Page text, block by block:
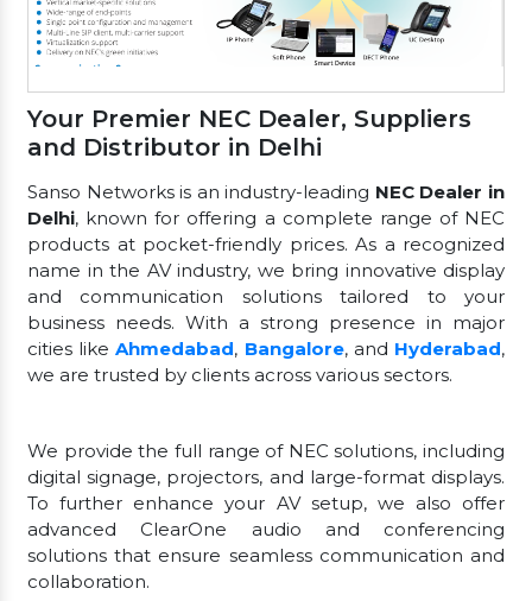
Your Premier NEC Dealer, Suppliers
and Distributor in Delhi
Sanso Networks is an industry-leading NEC Dealer in
Delhi, known for offering a complete range of NEC
products at pocket-friendly prices. As a recognized
name in the AV industry, we bring innovative display
and communication solutions tailored to your
business needs. With a strong presence in major
cities likeAhmedabad, Bangalore, and Hyderabad,
we are trusted by clients across various sectors.
We provide the full range of NEC solutions, including
digital signage, projectors, and large-format displays.
To further enhance your AV setup, we also offer
advanced ClearOne audio and conferencing
solutions that ensure seamless communication and
collaboration.